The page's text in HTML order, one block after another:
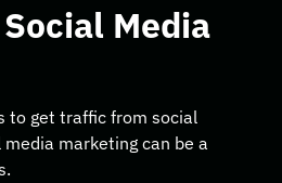
Media
to get traffic from social
marketing can be a